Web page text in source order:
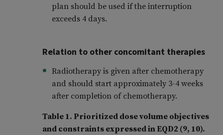
plan should be used if the interruption
exceeds 4 days.
Relation to other concomitant therapies
Radiotherapy is given after chemotherapy
and should start approximately 3-4 weeks
after completion of chemotherapy.
Table 1. Prioritized dose volume objectives
and constraints expressed in EQD2 (9, 10).